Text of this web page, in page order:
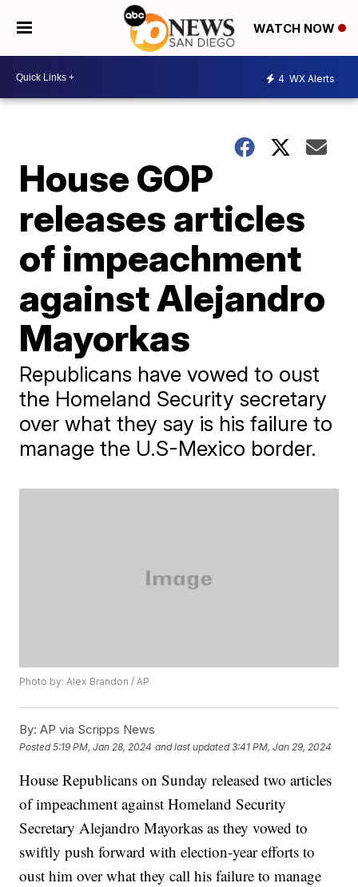
WATCH NOW
4 WX Alerts
House GOP
releases articles
of impeachment
against Alejandro
Mayorkas
Republicans have vowed to oust
the Homeland Security secretary
over what they say is his failure to
manage the U.S-Mexico border.
Photo by: Alex Brandon / AP
By: AP via Scripps News
Posted5:19 PM, Jan 28, 2024 and last updated 3:41 PM, Jan 29, 2024
House Republicans on Sunday released two articles
of impeachment against Homeland Security
Secretary Alejandro Mayorkas as they vowed to
swiftly push forward with election-year efforts to
oust him over what they call his failure to manage